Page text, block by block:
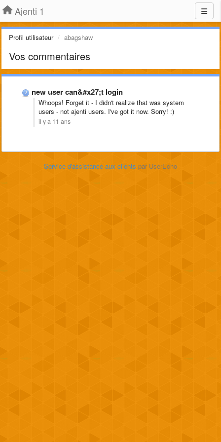
Ajenti 1
Profil utilisateur abagshaw
Vos commentaires
new user can&#x27;t login
Whoops! Forget it - I didn't realize that was system
users - not ajenti users. I've got it now. Sorry! :)
il y a 11 ans
Service d'assistance aux clients par UserEcho